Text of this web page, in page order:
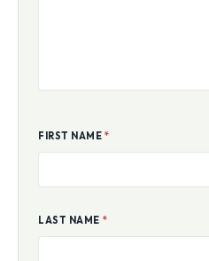
FIRST NAME*
LAST NAME *